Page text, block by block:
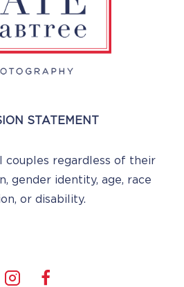
STATEMENT
couples regardless of their
gender identity, age, race
or disability.